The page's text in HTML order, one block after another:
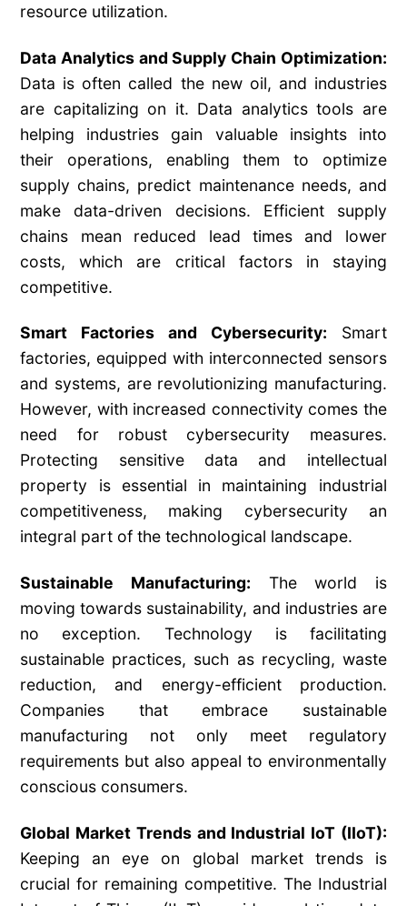
resource utilization.
Data Analytics and Supply Chain Optimization:
Data is often called the new oil, and industries
are capitalizing on it. Data analytics tools are
helping industries gain valuable insights into
their operations, enabling them to optimize
supply chains, predict maintenance needs, and
make data-driven decisions. Efficient supply
chains mean reduced lead times and lower
costs, which are critical factors in staying
competitive.
Smart Factories and Cybersecurity: Smart
factories, equipped with interconnected sensors
and systems, are revolutionizing manufacturing.
However, with increased connectivity comes the
need for robust cybersecurity measures.
Protecting sensitive data and intellectual
property is essential in maintaining industrial
competitiveness, making cybersecurity an
integral part of the technological landscape.
Sustainable Manufacturing: The world is
moving towards sustainability, and industries are
no exception. Technology is facilitating
sustainable practices, such as recycling, waste
reduction, and energy-efficient production.
Companies that embrace sustainable
manufacturing not only meet regulatory
requirements but also appeal to environmentally
conscious consumers.
Global Market Trends and Industrial IoT (IIoT):
Keeping an eye on global market trends is
crucial for remaining competitive. The Industrial